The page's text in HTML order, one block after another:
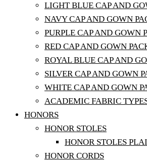
LIGHT BLUE CAP AND
NAVY CAP AND GOWN
PURPLE CAP AND GOWN
RED CAP AND GOWN
ROYAL BLUE CAP AND
SILVER CAP AND GOWN
WHITE CAP AND GOWN
ACADEMIC FABRIC
HONORS
HONOR STOLES
HONOR STOLES
HONOR CORDS